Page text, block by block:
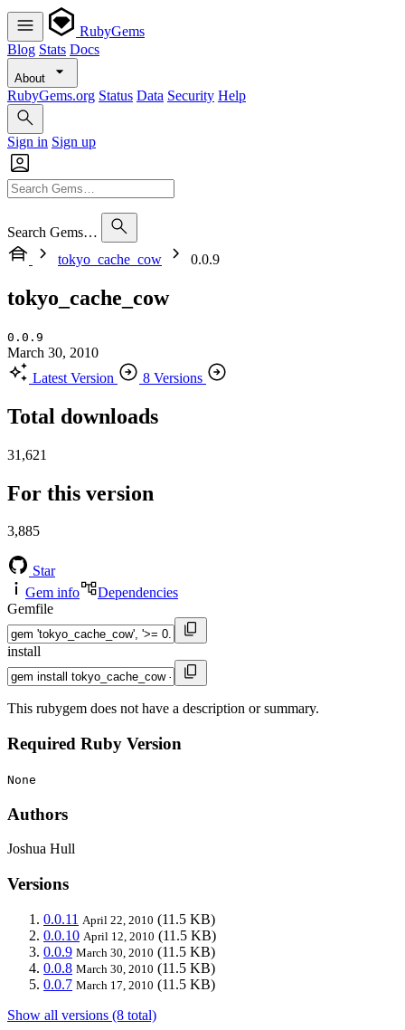
RubyGems
Blog Stats Docs
About
RubyGems.org Status Data Security Help
Sign in Sign up
Search Gems…
tokyo_cache_cow
0.0.9
tokyo_cache_cow
0.0.9
March 30, 2010
Latest Version
8 Versions
Total downloads
31,621
For this version
3,885
Star
Gem info
Dependencies
Gemfile
install
This rubygem does not have a description or summary.
Required Ruby Version
None
Authors
Joshua Hull
Versions
0.0.11 April 22, 2010 (11.5 KB)
0.0.10 April 12, 2010 (11.5 KB)
0.0.9 March 30, 2010 (11.5 KB)
0.0.8 March 30, 2010 (11.5 KB)
0.0.7 March 17, 2010 (11.5 KB)
Show all versions (8 total)